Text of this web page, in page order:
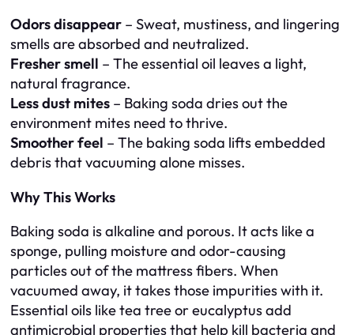
Odors disappear – Sweat, mustiness, and lingering
smells are absorbed and neutralized.
Fresher smell – The essential oil leaves a light,
natural fragrance.
Less dust mites – Baking soda dries out the
environment mites need to thrive.
Smoother feel – The baking soda lifts embedded
debris that vacuuming alone misses.
Why This Works
Baking soda is alkaline and porous. It acts like a
sponge, pulling moisture and odor-causing
particles out of the mattress fibers. When
vacuumed away, it takes those impurities with it.
Essential oils like tea tree or eucalyptus add
antimicrobial properties that help kill bacteria and